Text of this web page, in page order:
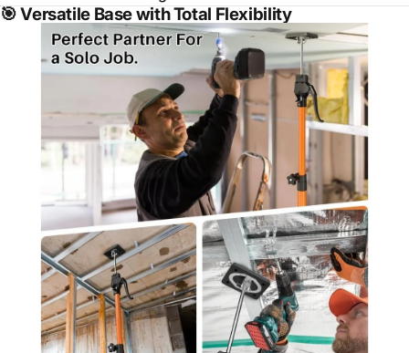
🎯Versatile Base with Total Flexibility